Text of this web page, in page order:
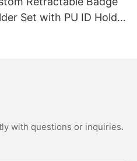
Set with PU ID Holder
with questions or inquiries.